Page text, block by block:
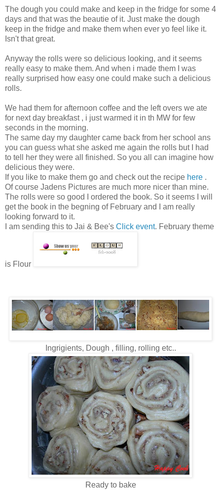
The dough you could make and keep in the fridge for some 4
days and that was the beautie of it. Just make the dough
keep in the fridge and make them when ever yo feel like it.
Isn't that great.
Anyway the rolls were so delicious looking, and it seems
really easy to make them. And when i made them I was
really surprised how easy one could make such a delicious
rolls.
We had them for afternoon coffee and the left overs we ate
for next day breakfast , i just warmed it in th MW for few
seconds in the morning.
The same day my daughter came back from her school ans
you can guess what she asked me again the rolls but I had
to tell her they were all finished. So you all can imagine how
delicious they were.
If you like to make them go and check out the recipe here .
Of course Jadens Pictures are much more nicer than mine.
The rolls were so good I ordered the book. So it seems I will
get the book in the begning of February and I am really
looking forward to it.
I am sending this to Jai & Bee's Click event. February theme
is Flour
Ingrigients, Dough , filling, rolling etc..
Ready to bake